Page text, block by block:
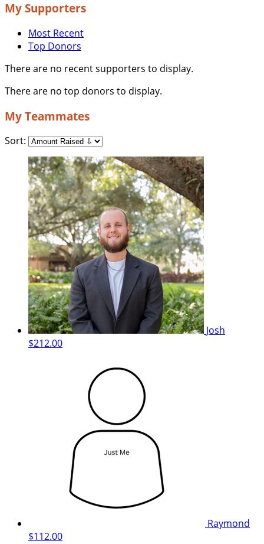
My Supporters
Most Recent
Top Donors
There are no recent supporters to display.
There are no top donors to display.
My Teammates
Sort:
Josh
$212.00
Raymond
$112.00